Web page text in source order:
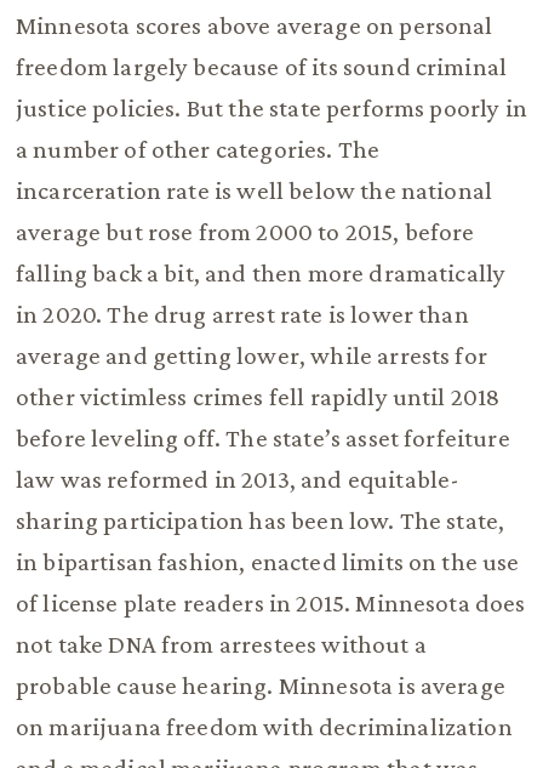
Minnesota scores above average on personal
freedom largely because of its sound criminal
justice policies. But the state performs poorly in
a number of other categories. The
incarceration rate is well below the national
average but rose from 2000 to 2015, before
falling back a bit, and then more dramatically
in 2020. The drug arrest rate is lower than
average and getting lower, while arrests for
other victimless crimes fell rapidly until 2018
before leveling off. The state’s asset forfeiture
law was reformed in 2013, and equitable-
sharing participation has been low. The state,
in bipartisan fashion, enacted limits on the use
of license plate readers in 2015. Minnesota does
not take DNA from arrestees without a
probable cause hearing. Minnesota is average
on marijuana freedom with decriminalization